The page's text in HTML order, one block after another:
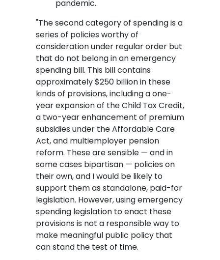
pandemic.
"The second category of spending is a
series of policies worthy of
consideration under regular order but
that do not belong in an emergency
spending bill. This bill contains
approximately $250 billion in these
kinds of provisions, including a one-
year expansion of the Child Tax Credit,
a two-year enhancement of premium
subsidies under the Affordable Care
Act, and multiemployer pension
reform. These are sensible — and in
some cases bipartisan — policies on
their own, and I would be likely to
support them as standalone, paid-for
legislation. However, using emergency
spending legislation to enact these
provisions is not a responsible way to
make meaningful public policy that
can stand the test of time.